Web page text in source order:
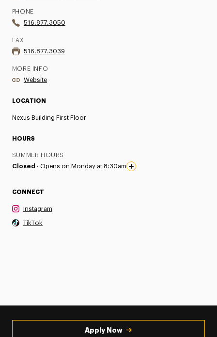
PHONE
516.877.3050
FAX
516.877.3039
MORE INFO
Website
LOCATION
Nexus Building First Floor
HOURS
SUMMER HOURS
Closed · Opens on Monday at 8:30am
CONNECT
Instagram
TikTok
Apply Now